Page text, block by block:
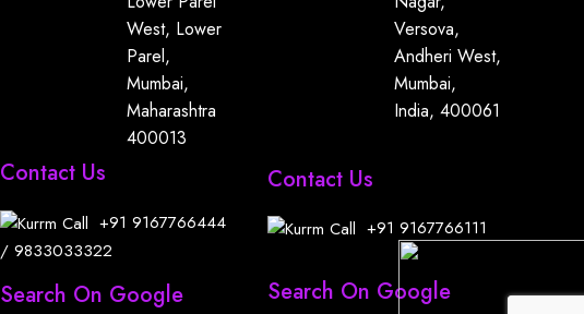
West, Lower
Parel,
Mumbai,
Maharashtra
400013
Contact Us
+919167766444
/9833033322
Search On Google
Versova,
Andheri West,
Mumbai,
India, 400061
Contact Us
+91 9167766111
Search On Google